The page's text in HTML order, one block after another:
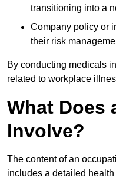
transitioning into a
Company policy or
their risk
By conducting medicals
related to workplace
What Does
Involve?
The content of an
includes a detailed